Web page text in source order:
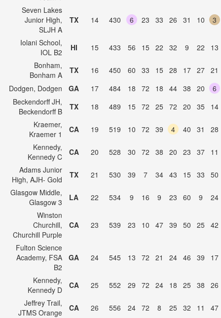
Seven Lakes
Junior High,
SLJH A
TX 14 430 6 23 33 26 31 10 3
Iolani School,
IOL B2
HI 15 433 56 15 22 32 9 22
13
Bonham,
Bonham A
TX 16 450 60 33 15 28 17 27 21
Dodgen, Dodgen
GA 17 484 18 72 18 44 38 20
6
Beckendorff JH,
Beckendorff B
TX 18 489 15 72 25 72 20 35
14
Kraemer,
Kraemer 1
CA 19 519 10 72 39 4 40 31
28
Kennedy,
Kennedy C
CA 20 528 30 72 38 20 23 37
11
Adams Junior
High, AJH- Gold
TX 21 530 39 7 34 43 15 33
50
Glasgow Middle,
Glasgow 3
LA 22 534 9 16 9 23 60 9
24
Winston
Churchill,
Churchill Purple
CA 23 539 23 10 47 39 50 25 42
Fulton Science
Academy, FSA
B2
GA 24 545 13 72 21 24 46 39 17
Kennedy,
Kennedy D
CA 25 552 29 72 24 18 25 38
26
Jeffrey Trail,
JTMS Orange
CA 26 556 24 72 8 25 32 11
47